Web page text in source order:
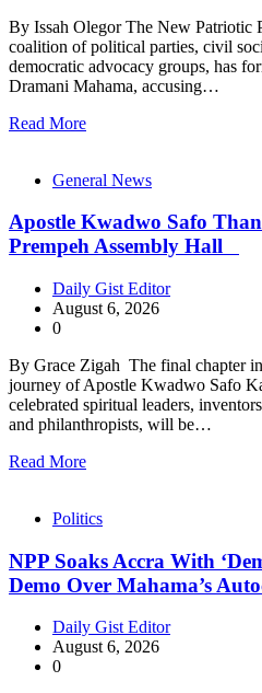
By Issah Olegor The New Patriotic
coalition of political parties, civil
democratic advocacy groups, has
Dramani Mahama, accusing…
Read More
General News
Apostle Kwadwo Safo
Prempeh Assembly Hall
Daily Gist Editor
August 6, 2026
0
By Grace Zigah The final chapter
journey of Apostle Kwadwo Safo
celebrated spiritual leaders,
and philanthropists, will be…
Read More
Politics
NPP Soaks Accra With
Demo Over Mahama’s
Daily Gist Editor
August 6, 2026
0